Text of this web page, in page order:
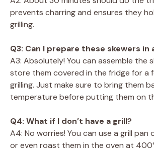
prevents charring and ensures they
grilling.
Q3: Can I prepare these skewers in
A3: Absolutely! You can assemble the
store them covered in the fridge for a
grilling. Just make sure to bring them
temperature before putting them on
Q4: What if I don’t have a grill?
A4: No worries! You can use a grill
or even roast them in the oven at